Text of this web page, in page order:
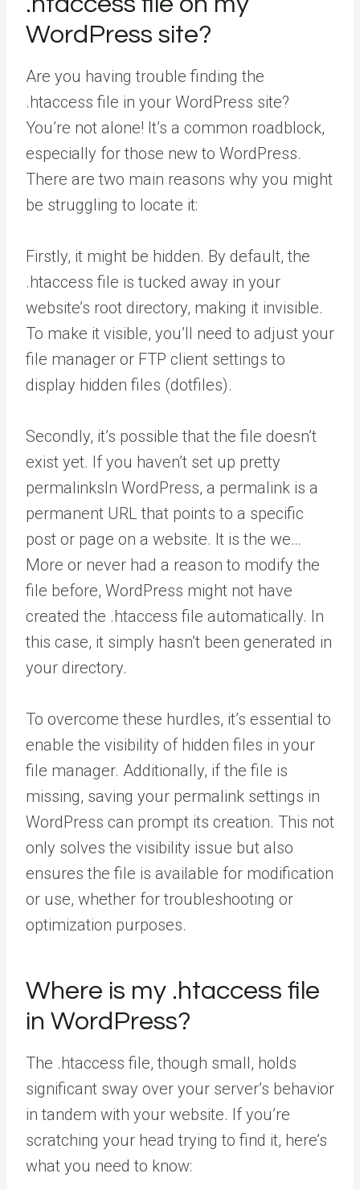
WordPress site?
Are you having trouble finding the
.htaccess file in your WordPress site?
You’re not alone! It’s a common roadblock,
especially for those new to WordPress.
There are two main reasons why you might
be struggling to locate it:
Firstly, it might be hidden. By default, the
.htaccess file is tucked away in your
website’s root directory, making it invisible.
To make it visible, you’ll need to adjust your
file manager or FTP client settings to
display hidden files (dotfiles).
Secondly, it’s possible that the file doesn’t
exist yet. If you haven’t set up pretty
permalinksIn WordPress, a permalink is a
permanent URL that points to a specific
post or page on a website. It is the we…
More or never had a reason to modify the
file before, WordPress might not have
created the .htaccess file automatically. In
this case, it simply hasn’t been generated in
your directory.
To overcome these hurdles, it’s essential to
enable the visibility of hidden files in your
file manager. Additionally, if the file is
missing, saving your permalink settings in
WordPress can prompt its creation. This not
only solves the visibility issue but also
ensures the file is available for modification
or use, whether for troubleshooting or
optimization purposes.
Where is my .htaccess file
in WordPress?
The .htaccess file, though small, holds
significant sway over your server’s behavior
in tandem with your website. If you’re
scratching your head trying to find it, here’s
what you need to know: